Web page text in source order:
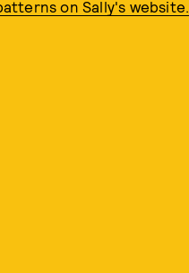
on Sally's website.